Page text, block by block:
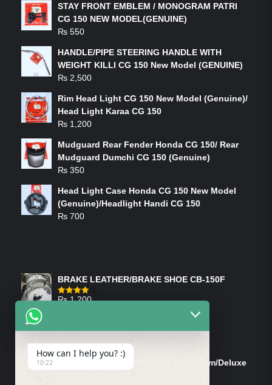
STAY FRONT EMBLEM / MONOGRAM PATRI
CG 150 NEW MODEL(GENUINE)
₨ 550
HANDLE/PIPE STEERING HANDLE WITH
WEIGHT KILLI CG 150 New Model (GENUINE)
₨ 2,500
Rim Head Light CG 150 New Model (Genuine)/
Head Light Karaa CG 150
₨ 1,200
Mudguard Rear Fender Honda CG 150/ Rear
Mudguard Dumchi CG 150 (Genuine)
₨ 350
Head Light Case Honda CG 150 New Model
(Genuine)/Headlight Handi CG 150
₨ 700
BRAKE LEATHER/BRAKE SHOE CB-150F
Rated
₨1,200
Tank Cap/Tanki Dhakan Cg-125 Dream/Deluxe
How can I help you? :)
10:22